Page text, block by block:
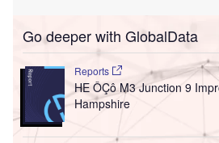
Go deeper with GlobalData
Reports
HE ÔÇô M3 Junction 9
Hampshire